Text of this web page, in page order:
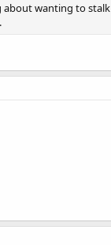
about wanting to stalk